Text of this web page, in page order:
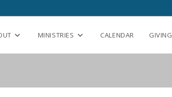
MINISTRIES CALENDAR GIVING